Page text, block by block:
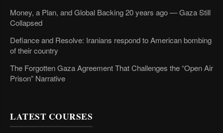
Money, a Plan, and Global Backing 20 years ago — Gaza Still
Collapsed
Defiance and Resolve: Iranians respond to American bombing
of their country
The Forgotten Gaza Agreement That Challenges the “Open Air
Prison” Narrative
LATEST COURSES